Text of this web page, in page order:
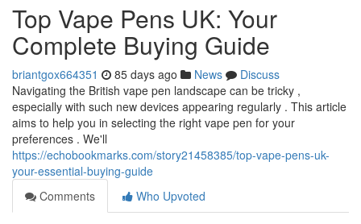
Top Vape Pens UK: Your
Complete Buying Guide
briantgox664351 85 days ago News
Discuss
Navigating the British vape pen landscape can be tricky ,
especially with such new devices appearing regularly . This article
aims to help you in selecting the right vape pen for your
preferences . We'll
https://echobookmarks.com/story21458385/top-vape-pens-uk-
your-essential-buying-guide
Comments
Who Upvoted